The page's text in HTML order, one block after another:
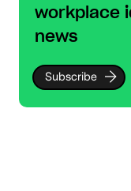
workplace
news
Subscribe